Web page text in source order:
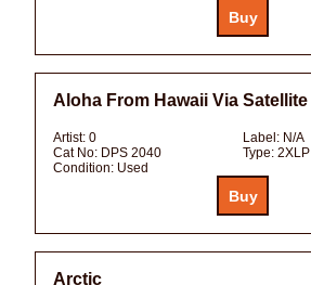
Aloha From Hawaii Via Satellite
Artist: 0 Label: N/A
Cat No: DPS 2040 Type: 2XLP
Condition: Used
Arctic